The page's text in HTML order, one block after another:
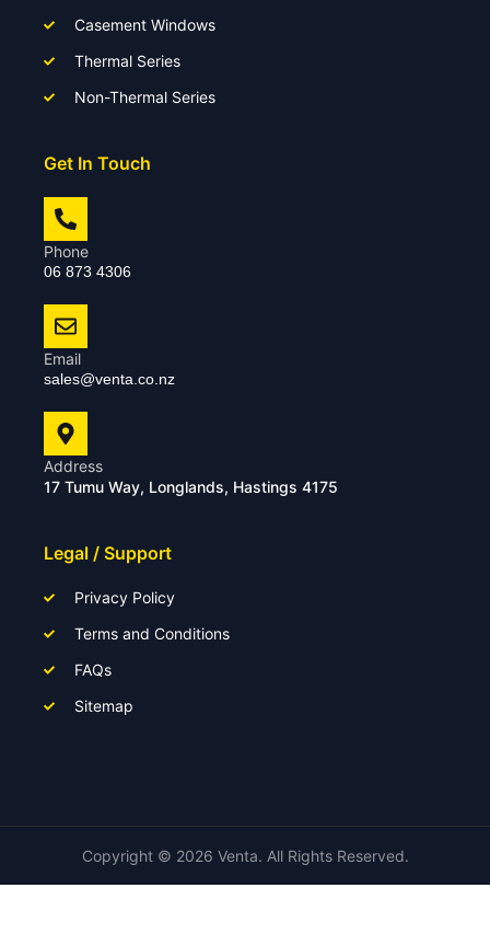
Casement Windows
Thermal Series
Non-Thermal Series
Get In Touch
Phone
06 873 4306
Email
sales@venta.co.nz
Address
17 Tumu Way, Longlands, Hastings 4175
Legal / Support
Privacy Policy
Terms and Conditions
FAQs
Sitemap
Copyright © 2026 Venta. All Rights Reserved.